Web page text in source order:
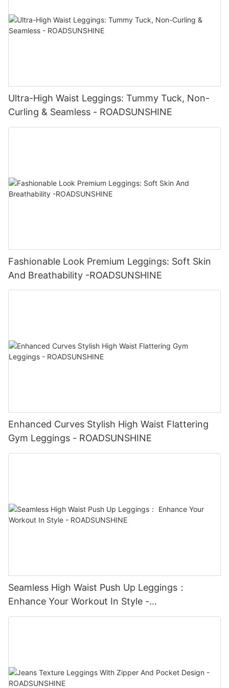
Ultra-High Waist Leggings: Tummy Tuck, Non-
Curling & Seamless - ROADSUNSHINE
Fashionable Look Premium Leggings: Soft Skin
And Breathability -ROADSUNSHINE
Enhanced Curves Stylish High Waist Flattering
Gym Leggings - ROADSUNSHINE
Seamless High Waist Push Up Leggings：
Enhance Your Workout In Style -
ROADSUNSHINE